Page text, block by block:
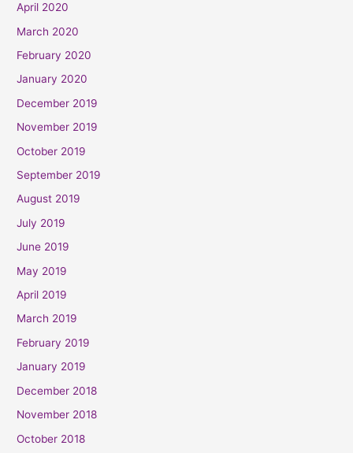
April 2020
March 2020
February 2020
January 2020
December 2019
November 2019
October 2019
September 2019
August 2019
July 2019
June 2019
May 2019
April 2019
March 2019
February 2019
January 2019
December 2018
November 2018
October 2018